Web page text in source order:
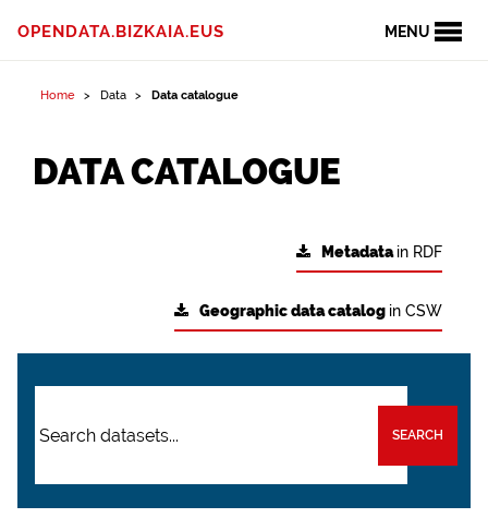
MENU
OPENDATA.BIZKAIA.EUS
Home Data Data catalogue
DATA CATALOGUE
Metadatain RDF
Geographic data catalog in CSW
SEARCH